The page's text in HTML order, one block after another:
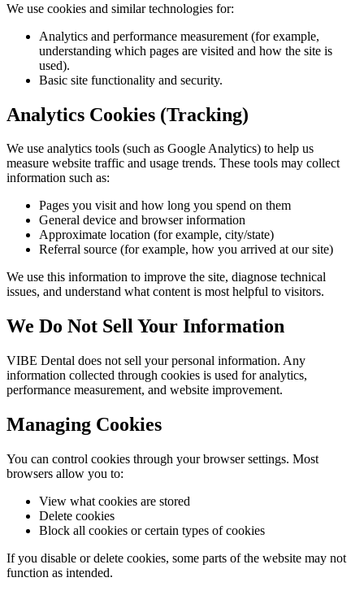
We use cookies and similar technologies for:
Analytics and performance measurement (for example,
understanding which pages are visited and how the site is
used).
Basic site functionality and security.
Analytics Cookies (Tracking)
We use analytics tools (such as Google Analytics) to help us
measure website traffic and usage trends. These tools may collect
information such as:
Pages you visit and how long you spend on them
General device and browser information
Approximate location (for example, city/state)
Referral source (for example, how you arrived at our site)
We use this information to improve the site, diagnose technical
issues, and understand what content is most helpful to visitors.
We Do Not Sell Your Information
VIBE Dental does not sell your personal information. Any
information collected through cookies is used for analytics,
performance measurement, and website improvement.
Managing Cookies
You can control cookies through your browser settings. Most
browsers allow you to:
View what cookies are stored
Delete cookies
Block all cookies or certain types of cookies
If you disable or delete cookies, some parts of the website may not
function as intended.